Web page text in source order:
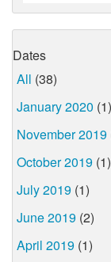
Dates
All (38)
January 2020 (1)
November 2019
October 2019 (1)
July 2019 (1)
June 2019 (2)
April 2019 (1)